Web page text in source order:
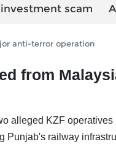
scam
anti-terror operation
from
alleged KZF operatives
Punjab's railway